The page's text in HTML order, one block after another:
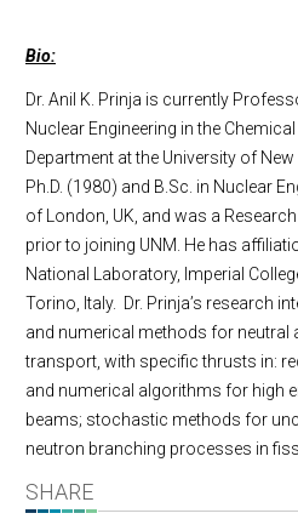
Bio:
Dr. Anil K. Prinja is currently
Nuclear Engineering in the
Department at the University of
Ph.D. (1980) and B.Sc. in Nuclear
of London, UK, and was a
prior to joining UNM. He has
National Laboratory, Imperial
Torino, Italy. Dr. Prinja’s research
and numerical methods for neutral
transport, with specific thrusts in:
and numerical algorithms for high
beams; stochastic methods for
neutron branching processes in
SHARE